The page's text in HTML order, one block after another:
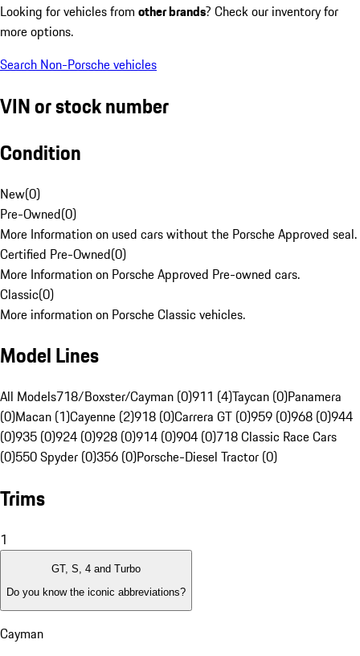
Looking for vehicles from other brands? Check our inventory for
more options.
Search Non-Porsche vehicles
VIN or stock number
Condition
New(0)
Pre-Owned(0)
More Information on used cars without the Porsche Approved seal.
Certified Pre-Owned(0)
More Information on Porsche Approved Pre-owned cars.
Classic(0)
More information on Porsche Classic vehicles.
Model Lines
All Models718/Boxster/Cayman (0)911 (4)Taycan (0)Panamera
(0)Macan (1)Cayenne (2)918 (0)Carrera GT (0)959 (0)968 (0)944
(0)935 (0)924 (0)928 (0)914 (0)904 (0)718 Classic Race Cars
(0)550 Spyder (0)356 (0)Porsche-Diesel Tractor (0)
Trims
1
GT, S, 4 and Turbo
Do you know the iconic abbreviations?
Cayman